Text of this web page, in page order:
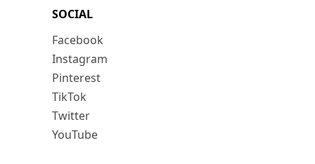
SOCIAL
Facebook
Instagram
Pinterest
TikTok
Twitter
YouTube